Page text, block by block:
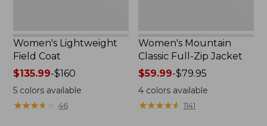
Women's Lightweight
Field Coat
Price
range
from:
$135.99
$135.99-$160
5colors available
★★★★
★★★★ 46
Women's Mountain
Classic Full-Zip Jacket
Price
range
from:
$59.99
$59.99-$79.95
4 colors available
★★★★★
★★★★★ 1141